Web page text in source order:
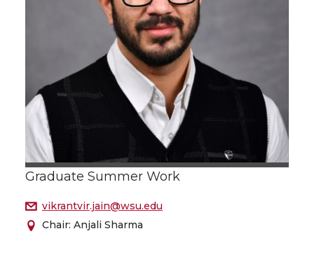
Graduate Summer Work
vikrantvir.jain@wsu.edu
Chair: Anjali Sharma